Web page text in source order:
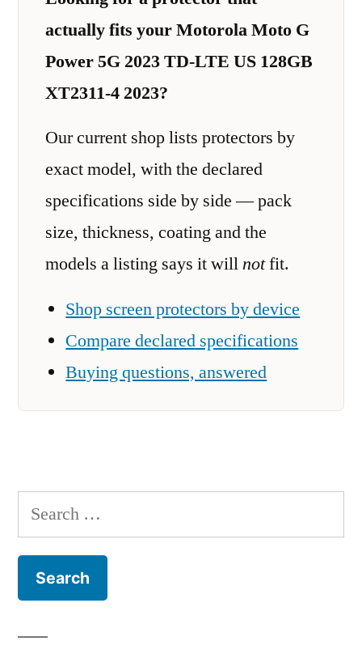
actually fits your Motorola Moto G
Power 5G 2023 TD-LTE US 128GB
XT2311-4 2023?
Our current shop lists protectors by
exact model, with the declared
specifications side by side — pack
size, thickness, coating and the
models a listing says it willnotfit.
Shop screen protectors by device
Compare declared specifications
Buying questions, answered
Search
for: